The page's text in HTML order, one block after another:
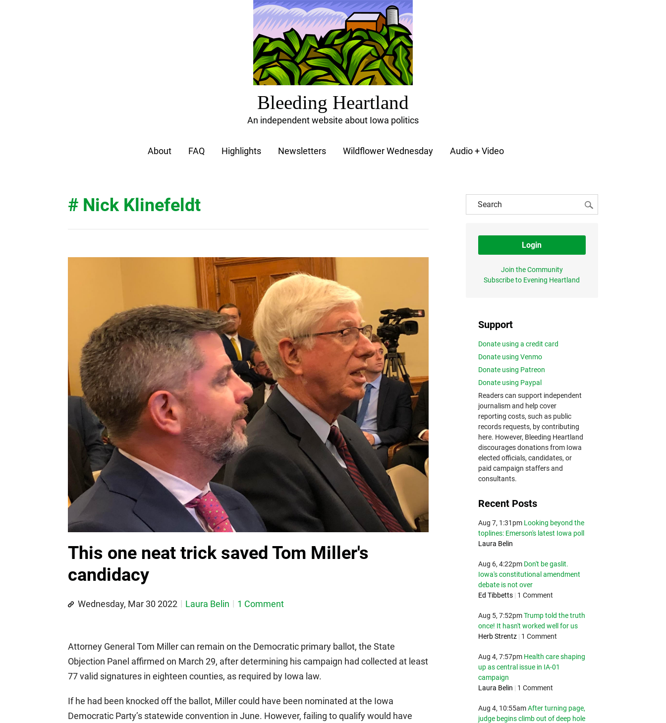
Bleeding Heartland
An independent website about Iowa politics
About FAQ Highlights Newsletters Wildflower Wednesday Audio + Video
# Nick Klinefeldt
This one neat trick saved Tom Miller's
candidacy
Wednesday, Mar 30 2022 Laura Belin 1 Comment
Attorney General Tom Miller can remain on the Democratic primary ballot, the State
Objection Panel affirmed on March 29, after determining his campaign had collected at least
77 valid signatures in eighteen counties, as required by Iowa law.
If he had been knocked off the ballot, Miller could have been nominated at the Iowa
Democratic Party’s statewide convention in June. However, failing to qualify would have
Login
Join the Community
Subscribe to Evening Heartland
Support
Donate using a credit card
Donate using Venmo
Donate using Patreon
Donate using Paypal
Readers can support independent
journalism and help cover
reporting costs, such as public
records requests, by contributing
here. However, Bleeding Heartland
discourages donations from Iowa
elected officials, candidates, or
paid campaign staffers and
consultants.
Recent Posts
Aug 7, 1:31pm Looking beyond the
toplines: Emerson's latest Iowa poll
Laura Belin
Aug 6, 4:22pm Don't be gaslit.
Iowa's constitutional amendment
debate is not over
Ed Tibbetts | 1 Comment
Aug 5, 7:52pm Trump told the truth
once! It hasn't worked well for us
Herb Strentz | 1 Comment
Aug 4, 7:57pm Health care shaping
up as central issue in IA-01
campaign
Laura Belin | 1 Comment
Aug 4, 10:55am After turning page,
judge begins climb out of deep hole